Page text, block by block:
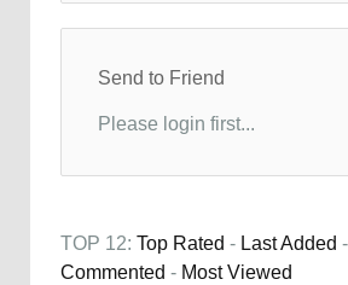
Send to Friend
Please login first...
TOP 12: Top Rated - Last Added -
Commented - Most Viewed